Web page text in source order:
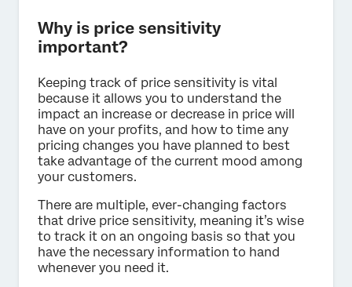
Why is price sensitivity
important?
Keeping track of price sensitivity is vital
because it allows you to understand the
impact an increase or decrease in price will
have on your profits, and how to time any
pricing changes you have planned to best
take advantage of the current mood among
your customers.
There are multiple, ever-changing factors
that drive price sensitivity, meaning it’s wise
to track it on an ongoing basis so that you
have the necessary information to hand
whenever you need it.